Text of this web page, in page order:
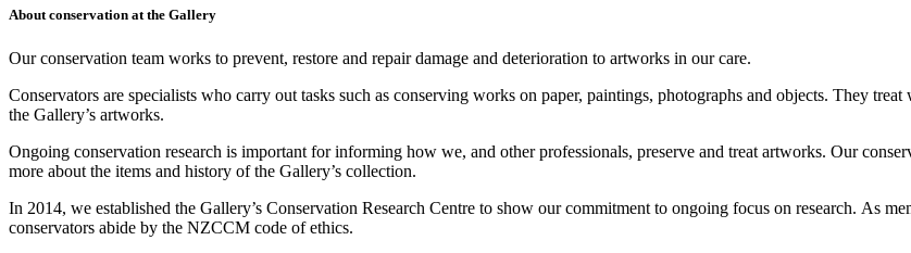
About conservation at the Gallery
Our conservation team works to prevent, restore and repair damage and deterioration to artworks in our care.
Conservators are specialists who carry out tasks such as conserving works on paper, paintings, photographs and objects. They
the Gallery’s artworks.
Ongoing conservation research is important for informing how we, and other professionals, preserve and treat artworks. Our
more about the items and history of the Gallery’s collection.
In 2014, we established the Gallery’s Conservation Research Centre to show our commitment to ongoing focus on research. As
conservators abide by the NZCCM code of ethics.